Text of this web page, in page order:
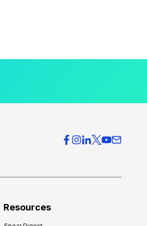
Resources